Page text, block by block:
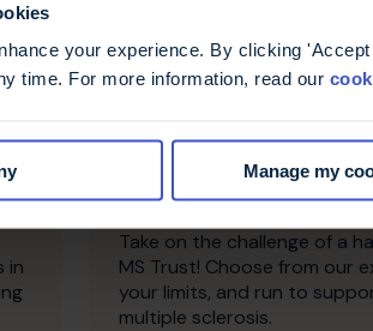
your experience. By clicking
time. For more information, read our
Manage my
in
Half
Events
Take on the challenge of a
MS Trust! Choose from our
your limits, and run to
multiple sclerosis.